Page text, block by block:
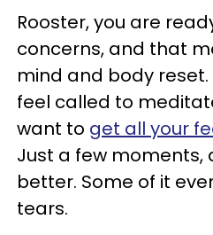
Rooster, you are
concerns, and that
mind and body reset.
feel called to
want to get all your
Just a few moments,
better. Some of it
tears.